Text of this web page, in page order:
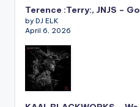
Terence :Terry:, JNJS –
by DJ ELK
April 6, 2026